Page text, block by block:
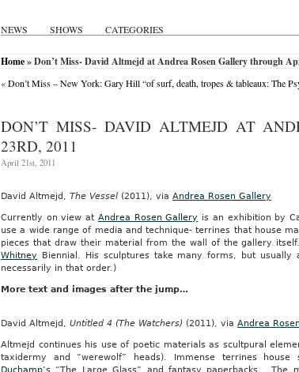
NEWS SHOWS CATEGORIES
Home» Don’t Miss- David Altmejd at Andrea Rosen Gallery through
«Don’t Miss – New York: Gary Hill “of surf, death, tropes & tableaux: The
DON’T MISS- DAVID ALTMEJD AT
23RD, 2011
April 21st, 2011
David Altmejd, The Vessel (2011), via Andrea Rosen Gallery
Currently on view at Andrea Rosen Gallery is an exhibition by
use a wide range of media and technique- terrines that house
pieces that draw their material from the wall of the gallery
Whitney Biennial. His sculptures take many forms, but
necessarily in that order.)
More text and images after the jump…
David Altmejd, Untitled 4 (The Watchers) (2011), via Andrea
Altmejd continues his use of poetic materials as scultpural
taxidermy and “werewolf” heads). Immense terrines